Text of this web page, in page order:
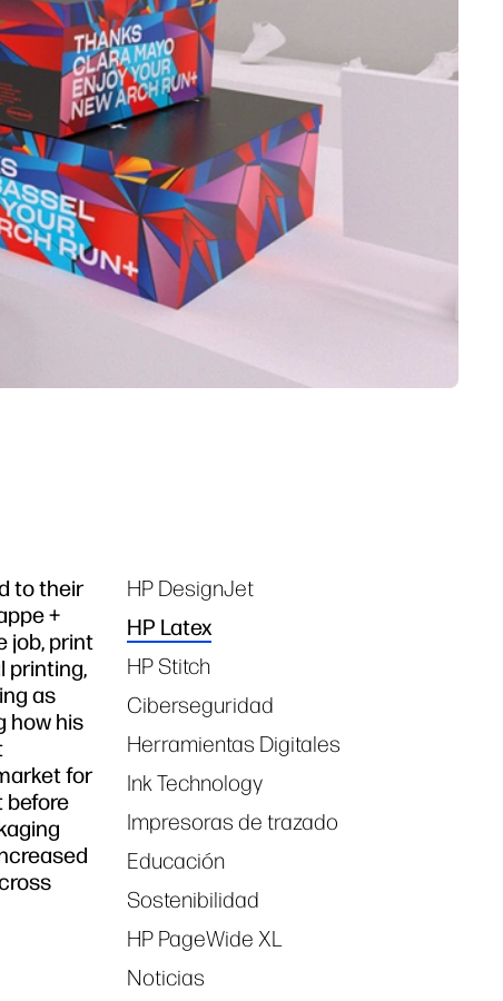
to their
+
job, print
printing,
as
how his
for
before
Tags
HP DesignJet
HP Latex
HP Stitch
Ciberseguridad
Herramientas Digitales
Ink Technology
Impresoras de trazado
Educación
Sostenibilidad
HP PageWide XL
Noticias